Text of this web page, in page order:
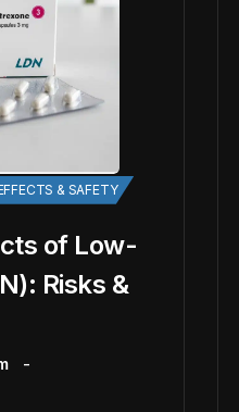
& SAFETY
of Low-
Risks &